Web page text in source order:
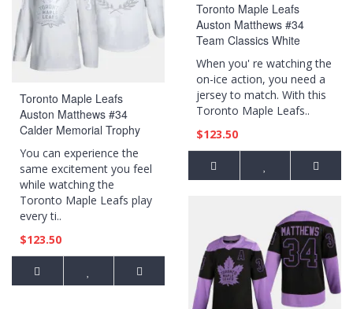
Toronto Maple Leafs
Auston Matthews #34
Calder Memorial Trophy
White Award Jersey
You can experience the
same excitement you feel
while watching the
Toronto Maple Leafs play
every ti..
$123.50
Toronto Maple Leafs
Auston Matthews #34
Team Classics White
Jersey Primary Logo
When you' re watching the
on-ice action, you need a
jersey to match. With this
Toronto Maple Leafs..
$123.50